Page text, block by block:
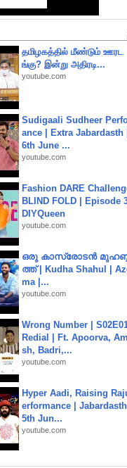
தமிழகத்தில் மீண்டும் ஊரட
ங்கு? இன்று அதிரடி...
youtube.com
Sudigaali Sudheer
ance | Extra Jabardasth
6th June ...
youtube.com
Fashion DARE
BLIND FOLD | Episode 3
DIYQueen
youtube.com
ഒരു കാസ്രോടൻ
ത്ത്‌ | Kudha Shahul |
ma |...
youtube.com
Wrong Number |
Redial | Ft. Apoorva,
sh, Badri,...
youtube.com
Hyper Aadi, Raising
erformance |
5th Jun...
youtube.com